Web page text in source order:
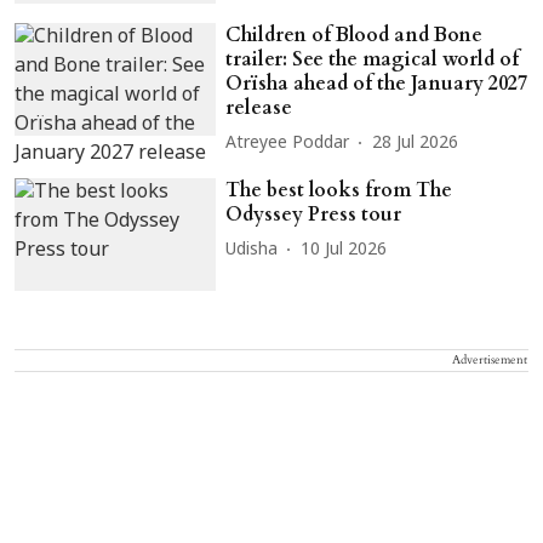
Children of Blood and Bone
trailer: See the magical world of
Orïsha ahead of the January 2027
release
Atreyee Poddar 28 Jul 2026
The best looks from The
Odyssey Press tour
Udisha 10 Jul 2026
Advertisement